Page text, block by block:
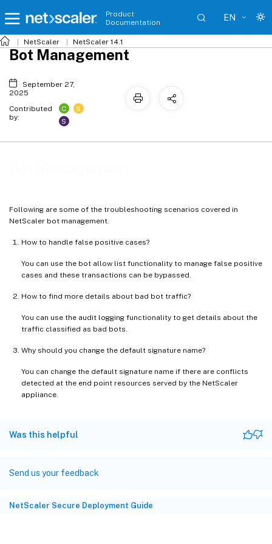
Product
Documentation
EN
NetScaler NetScaler 14.1
Following are some of the troubleshooting scenarios covered in
NetScaler bot management.
How to handle false positive cases?
You can use the bot allow list functionality to manage false positive
cases and these transactions can be bypassed.
How to find more details about bad bot traffic?
You can use the audit logging functionality to get details about the
traffic classified as bad bots.
Why should you change the default signature name?
You can change the default signature name if there are conflicts
detected at the end point resources served by the NetScaler
appliance.
Was this helpful
Send us your feedback
NetScaler Secure Deployment Guide
Bot Management
September 27,
2025
Contributed
by:
C
S
S